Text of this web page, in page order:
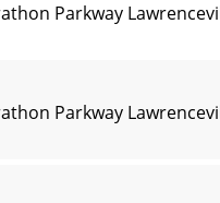
Parkway
Parkway